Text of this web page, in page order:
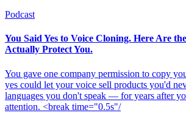
Podcast
You Said Yes to Voice Cloning. Here Are
Actually Protect You.
You gave one company permission to copy
yes could let your voice sell products you'd
languages you don't speak — for years after
attention. <break time="0.5s"/